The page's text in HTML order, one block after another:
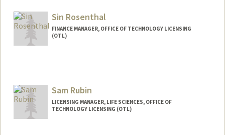
Julie Flores
Sin Rosenthal
FINANCE MANAGER, OFFICE OF TECHNOLOGY LICENSING
(OTL)
Sam Rubin
LICENSING MANAGER, LIFE SCIENCES, OFFICE OF
TECHNOLOGY LICENSING (OTL)